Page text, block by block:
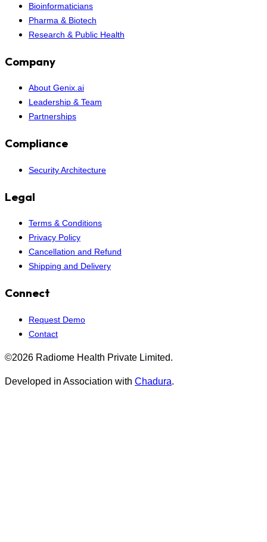
Bioinformaticians
Pharma & Biotech
Research & Public Health
Company
About Genix.ai
Leadership & Team
Partnerships
Compliance
Security Architecture
Legal
Terms & Conditions
Privacy Policy
Cancellation and Refund
Shipping and Delivery
Connect
Request Demo
Contact
©2026 Radiome Health Private Limited.
Developed in Association with Chadura.